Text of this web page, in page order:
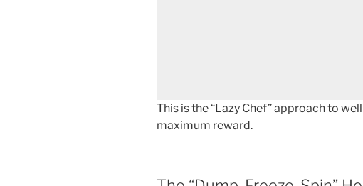
This is the “Lazy Chef” approach to
maximum reward.